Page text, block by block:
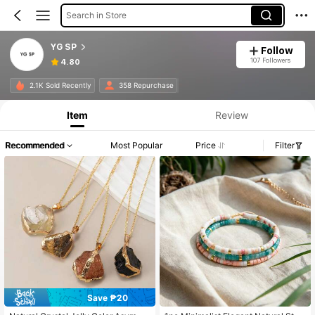
Search in Store
YG SP
4.80
Follow
107 Followers
2.1K Sold Recently 358 Repurchase
Item Review
Recommended Most Popular Price Filter
Save ₱20